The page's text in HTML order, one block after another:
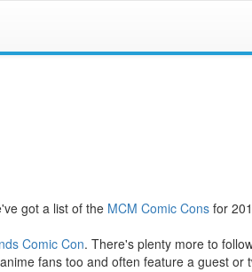
got a list of the MCM Comic Cons for
Comic Con. There's plenty more to
fans too and often feature a guest or